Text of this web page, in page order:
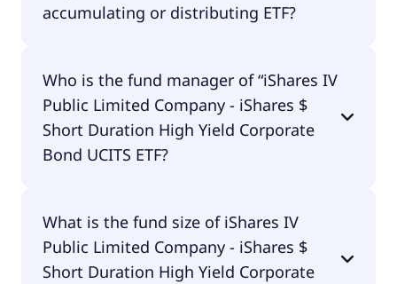
accumulating or distributing ETF?
Short Duration High Yield Corporate Bond UCITS
ETF is distributing.
Who is the fund manager of “iShares IV
Public Limited Company - iShares $
Short Duration High Yield Corporate
Bond UCITS ETF?
Company - iShares $ Short Duration High Yield
Corporate Bond UCITS ETF is BlackRock Asset
Management Ireland - ETF.
What is the fund size of iShares IV
Public Limited Company - iShares $
Short Duration High Yield Corporate